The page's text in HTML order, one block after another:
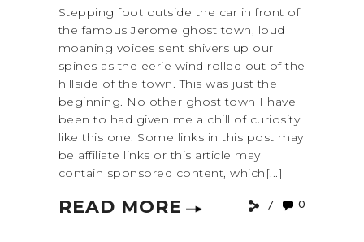
Stepping foot outside the car in front of
the famous Jerome ghost town, loud
moaning voices sent shivers up our
spines as the eerie wind rolled out of the
hillside of the town. This was just the
beginning. No other ghost town I have
been to had given me a chill of curiosity
like this one. Some links in this post may
be affiliate links or this article may
contain sponsored content, which[...]
READ MORE 0